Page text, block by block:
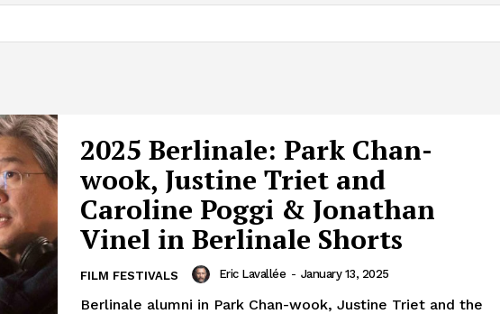
2025 Berlinale: Park Chan-
wook, Justine Triet and
Caroline Poggi & Jonathan
Vinel in Berlinale Shorts
FILM FESTIVALS Eric Lavallée - January 13, 2025
Berlinale alumni in Park Chan-wook, Justine Triet and the